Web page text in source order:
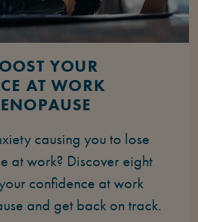
YOUR
AT WORK
causing you to lose
at work? Discover eight
confidence at work
and get back on track.